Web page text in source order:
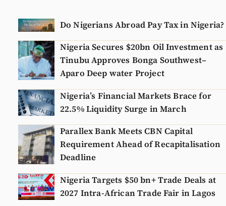
Do Nigerians Abroad Pay Tax in Nigeria?
Nigeria Secures $20bn Oil Investment as
Tinubu Approves Bonga Southwest–
Aparo Deep water Project
Nigeria’s Financial Markets Brace for
22.5% Liquidity Surge in March
Parallex Bank Meets CBN Capital
Requirement Ahead of Recapitalisation
Deadline
Nigeria Targets $50 bn+ Trade Deals at
2027 Intra-African Trade Fair in Lagos